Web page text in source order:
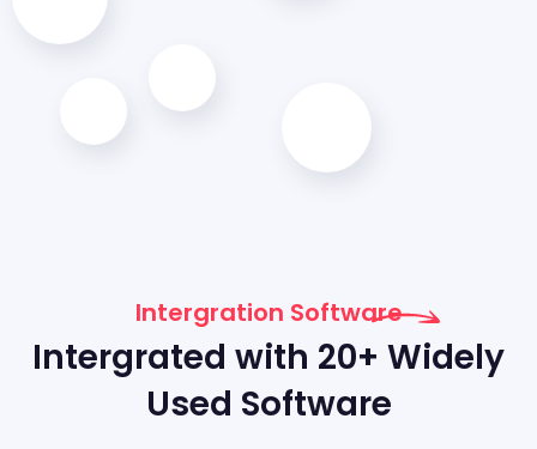
Intergration Software
Intergrated with 20+ Widely
Used Software